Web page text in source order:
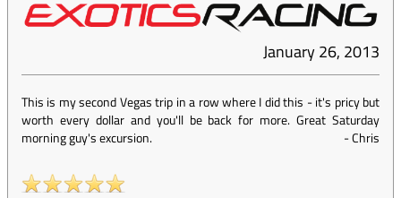
January 26, 2013
This is my second Vegas trip in a row where I did this - it's pricy but
worth every dollar and you'll be back for more. Great Saturday
morning guy's excursion.
-Chris